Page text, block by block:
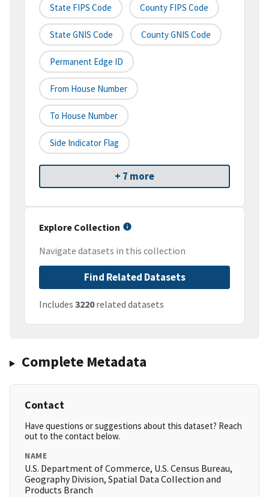
State FIPS Code County FIPS Code
State GNIS Code County GNIS Code
Permanent Edge ID
From House Number
To House Number
Side Indicator Flag
+ 7 more
Explore Collection
Navigate datasets in this collection
Find Related Datasets
Includes 3220related datasets
Complete Metadata
Contact
Have questions or suggestions about this dataset? Reach
out to the contact below.
NAME
U.S. Department of Commerce, U.S. Census Bureau,
Geography Division, Spatial Data Collection and
Products Branch